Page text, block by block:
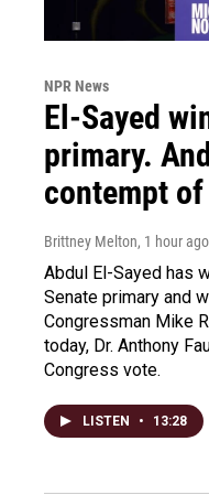
NPR News
El-Sayed
primary.
contempt
Brittney Melton, 1 hour ago
Abdul El-Sayed has
Senate primary and
Congressman Mike
today, Dr. Anthony
Congress vote.
LISTEN • 13:28